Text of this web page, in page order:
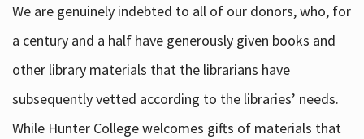
We are genuinely indebted to all of our donors, who, for
a century and a half have generously given books and
other library materials that the librarians have
subsequently vetted according to the libraries’ needs.
While Hunter College welcomes gifts of materials that